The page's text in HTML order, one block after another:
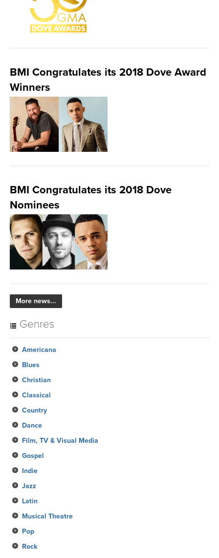
BMI Congratulates its 2018 Dove Award
Winners
BMI Congratulates its 2018 Dove
Nominees
More news...
Genres
Americana
Blues
Christian
Classical
Country
Dance
Film, TV & Visual Media
Gospel
Indie
Jazz
Latin
Musical Theatre
Pop
Rock